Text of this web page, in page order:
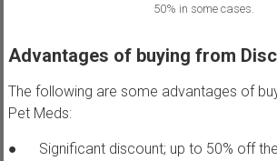
50% in some cases.
Advantages of buying from
The following are some advantages of
Pet Meds:
● Significant discount; up to 50% off the